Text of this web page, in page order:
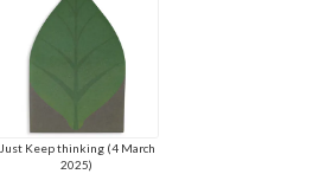
Just Keep thinking (4 March
2025)